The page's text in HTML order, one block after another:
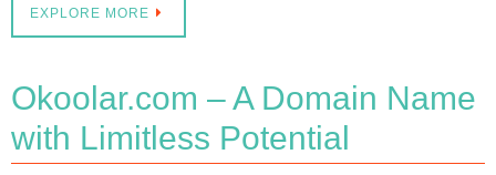
EXPLORE MORE
Okoolar.com – A Domain Name
with Limitless Potential